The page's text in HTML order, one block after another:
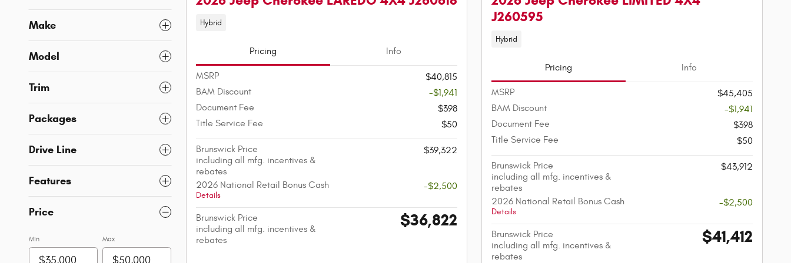
Make
Model
Trim
Packages
Drive Line
Features
Price
Min Max
Hybrid
Pricing Info
MSRP
$40,815
BAM Discount
-$1,941
Document Fee
$398
Title Service Fee
$50
Brunswick Price
including all mfg. incentives &
rebates
$39,322
2026 National Retail Bonus Cash
Details
-$2,500
Brunswick Price
including all mfg. incentives &
rebates
$36,822
J260595
Hybrid
Pricing Info
MSRP
$45,405
BAM Discount
-$1,941
Document Fee
$398
Title Service Fee
$50
Brunswick Price
including all mfg. incentives &
rebates
$43,912
2026 National Retail Bonus Cash
Details
-$2,500
Brunswick Price
including all mfg. incentives &
rebates
$41,412